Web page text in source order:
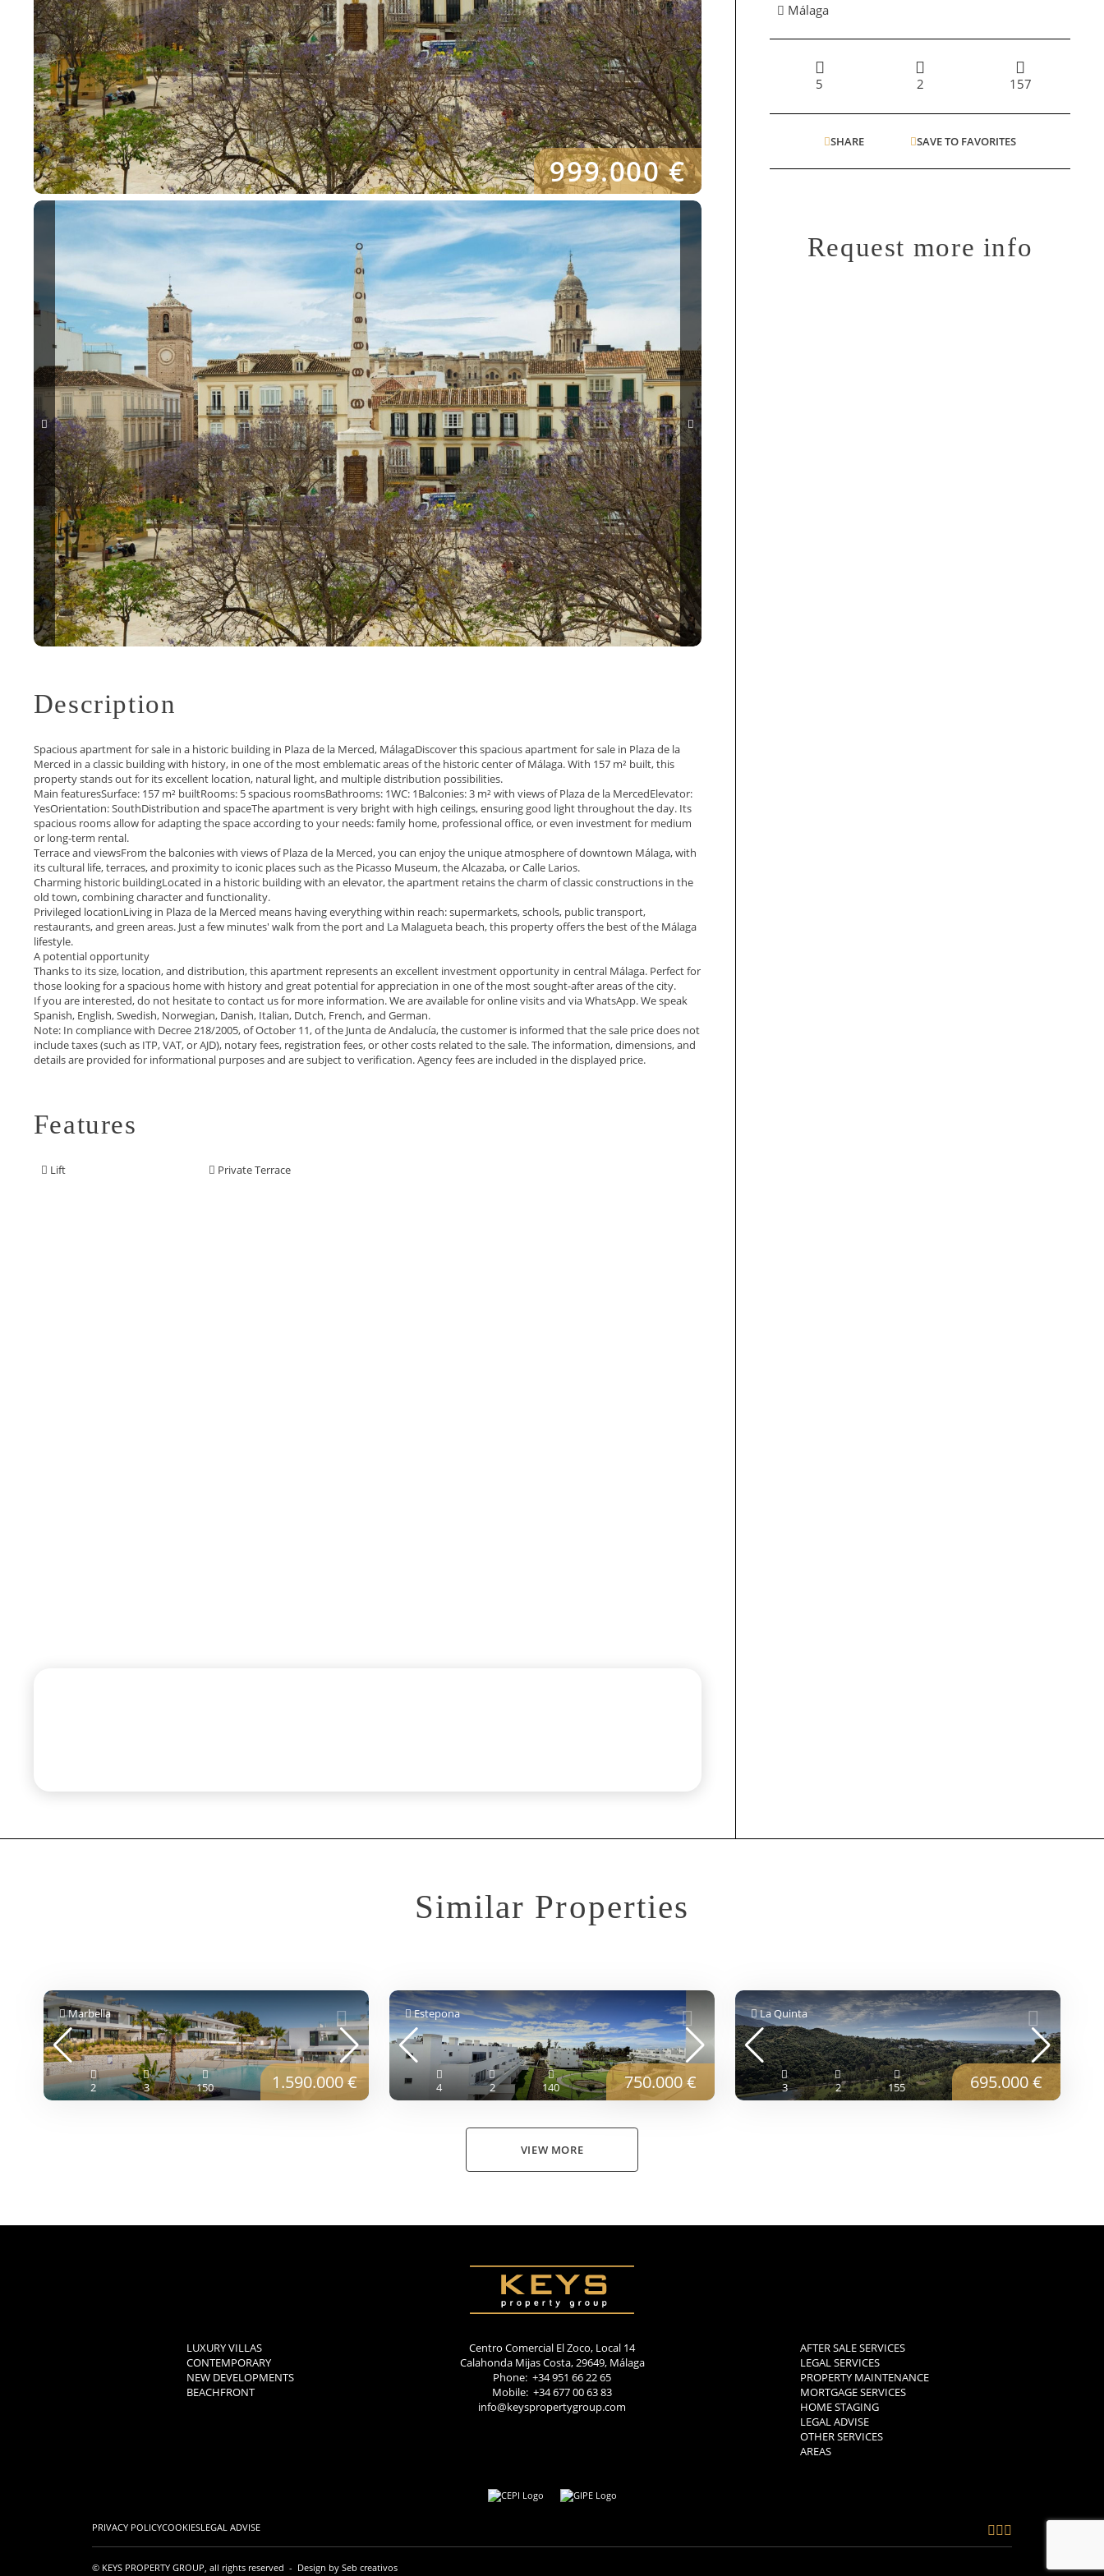
999.000 €
Description
Spacious apartment for sale in a historic building in Plaza de la Merced, MálagaDiscover this spacious apartment for sale in Plaza de la
Merced in a classic building with history, in one of the most emblematic areas of the historic center of Málaga. With 157 m² built, this
property stands out for its excellent location, natural light, and multiple distribution possibilities.
Main featuresSurface: 157 m² builtRooms: 5 spacious roomsBathrooms: 1WC: 1Balconies: 3 m² with views of Plaza de la MercedElevator:
YesOrientation: SouthDistribution and spaceThe apartment is very bright with high ceilings, ensuring good light throughout the day. Its
spacious rooms allow for adapting the space according to your needs: family home, professional office, or even investment for medium
or long-term rental.
Terrace and viewsFrom the balconies with views of Plaza de la Merced, you can enjoy the unique atmosphere of downtown Málaga, with
its cultural life, terraces, and proximity to iconic places such as the Picasso Museum, the Alcazaba, or Calle Larios.
Charming historic buildingLocated in a historic building with an elevator, the apartment retains the charm of classic constructions in the
old town, combining character and functionality.
Privileged locationLiving in Plaza de la Merced means having everything within reach: supermarkets, schools, public transport,
restaurants, and green areas. Just a few minutes' walk from the port and La Malagueta beach, this property offers the best of the Málaga
lifestyle.
A potential opportunity
Thanks to its size, location, and distribution, this apartment represents an excellent investment opportunity in central Málaga. Perfect for
those looking for a spacious home with history and great potential for appreciation in one of the most sought-after areas of the city.
If you are interested, do not hesitate to contact us for more information. We are available for online visits and via WhatsApp. We speak
Spanish, English, Swedish, Norwegian, Danish, Italian, Dutch, French, and German.
Note: In compliance with Decree 218/2005, of October 11, of the Junta de Andalucía, the customer is informed that the sale price does not
include taxes (such as ITP, VAT, or AJD), notary fees, registration fees, or other costs related to the sale. The information, dimensions, and
details are provided for informational purposes and are subject to verification. Agency fees are included in the displayed price.
Features
Lift Private Terrace
Málaga
5 2 157
SHARE SAVE TO FAVORITES
Request more info
Similar Properties
Marbella
2 3 150 1.590.000 €
Estepona
4 2 140 750.000 €
La Quinta
3 2 155 695.000 €
VIEW MORE
LUXURY VILLAS
CONTEMPORARY
NEW DEVELOPMENTS
BEACHFRONT
Centro Comercial El Zoco, Local 14
Calahonda Mijas Costa, 29649, Málaga
Phone: +34 951 66 22 65
Mobile: +34 677 00 63 83
info@keyspropertygroup.com
AFTER SALE SERVICES
LEGAL SERVICES
PROPERTY MAINTENANCE
MORTGAGE SERVICES
HOME STAGING
LEGAL ADVISE
OTHER SERVICES
AREAS
PRIVACY POLICYCOOKIESLEGAL ADVISE
© KEYS PROPERTY GROUP, all rights reserved - Design by Seb creativos